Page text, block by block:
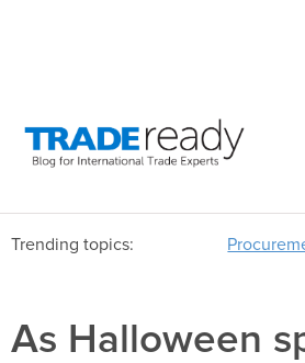
Trending topics:
As Halloween